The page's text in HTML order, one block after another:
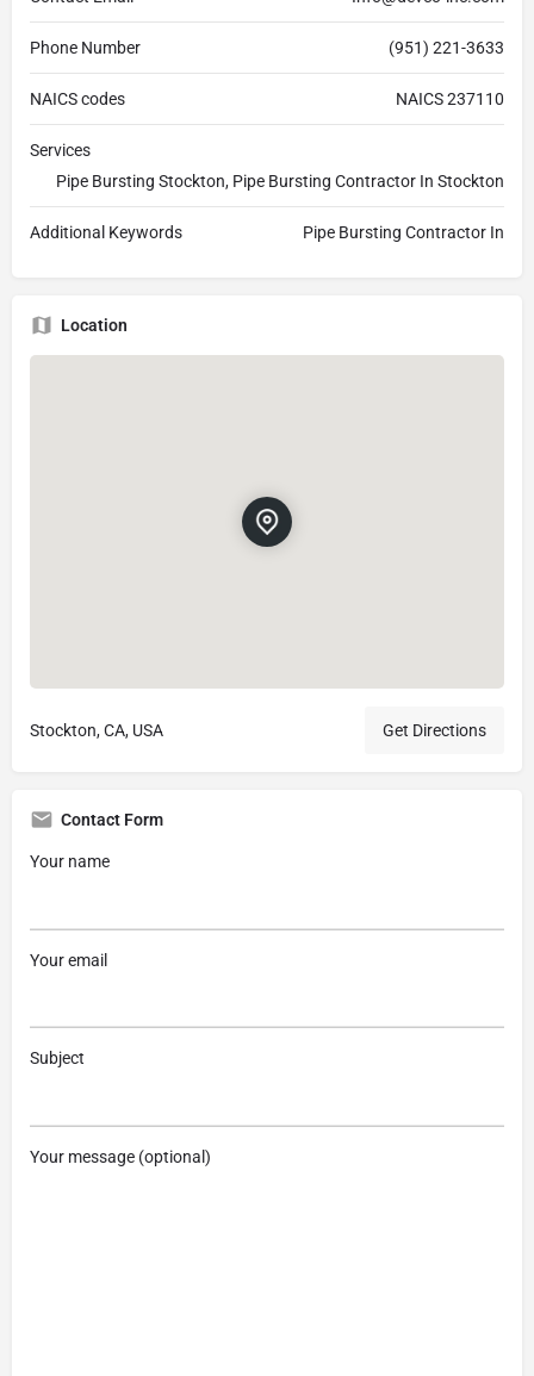
Phone Number (951) 221-3633
NAICS codes NAICS 237110
Services
Pipe Bursting Stockton, Pipe Bursting Contractor In Stockton
Additional Keywords Pipe Bursting Contractor In
Location
Stockton, CA, USA Get Directions
Contact Form
Your name
Your email
Subject
Your message (optional)